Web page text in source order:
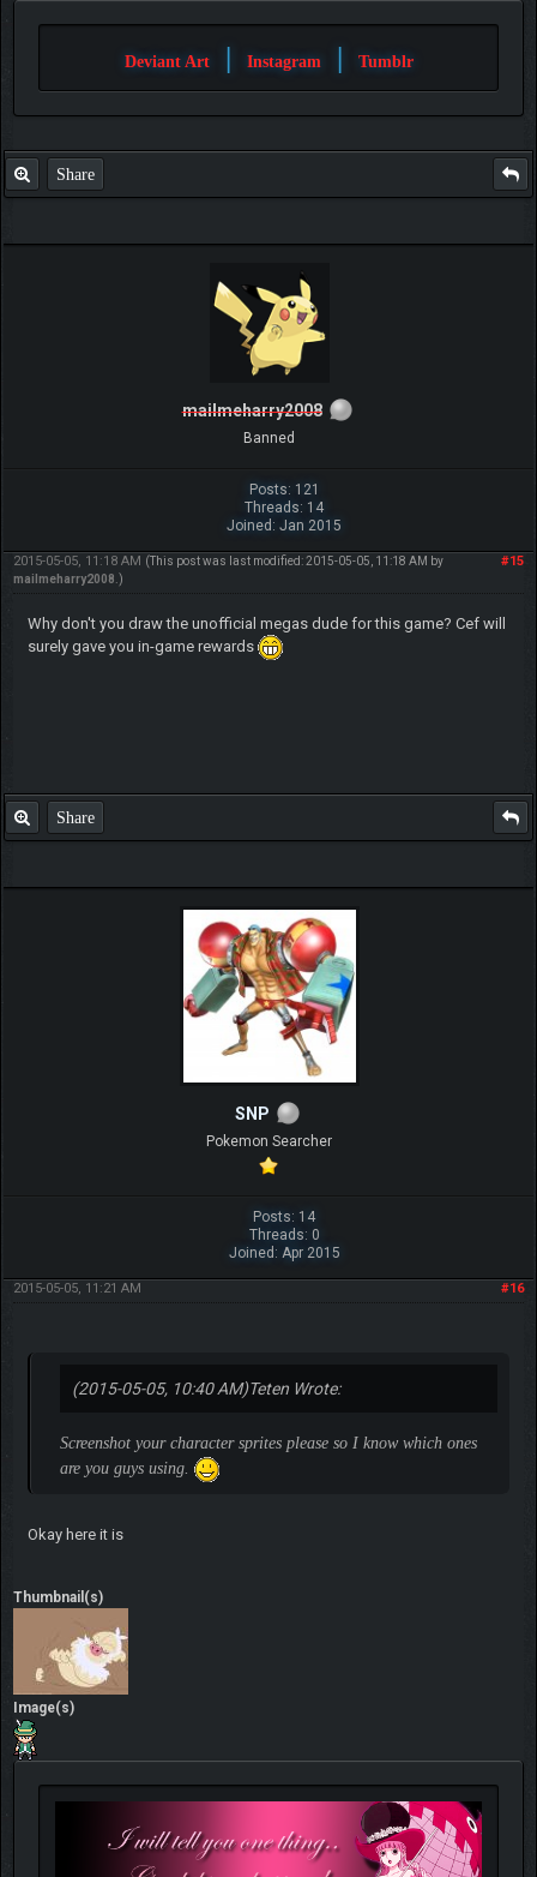
Deviant Art | Instagram | Tumblr
Share
mailmeharry2008
Banned
Posts: 121
Threads: 14
Joined: Jan 2015
#15
2015-05-05, 11:18 AM (This post was last modified: 2015-05-05, 11:18 AM by
mailmeharry2008 .)
Why don't you draw the unofficial megas dude for this game? Cef will
surely gave you in-game rewards
Share
SNP
Pokemon Searcher
Posts: 14
Threads: 0
Joined: Apr 2015
#16
2015-05-05, 11:21 AM
(2015-05-05, 10:40 AM)Teten Wrote:
Screenshot your character sprites please so I know which ones
are you guys using.
Okay here it is
Thumbnail(s)
Image(s)